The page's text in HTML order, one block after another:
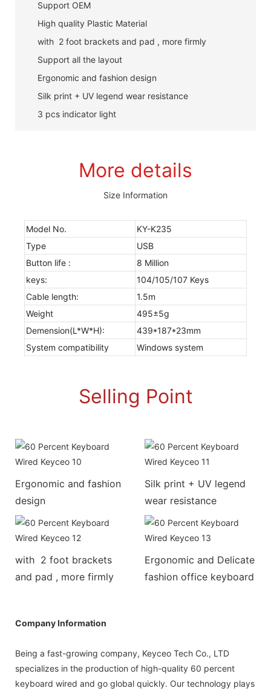
Support OEM
High quality Plastic Material
with 2 foot brackets and pad , more firmly
Support all the layout
Ergonomic and fashion design
Silk print + UV legend wear resistance
3 pcs indicator light
More details
Size Information
Model No.
KY-K235
Type
USB
Button life :
8 Million
keys:
104/105/107 Keys
Cable length:
1.5m
Weight
495±5g
Demension(L*W*H):
439*187*23mm
System compatibility
Windows system
Selling Point
Ergonomic and fashion
design
Silk print + UV legend
wear resistance
with 2 foot brackets
and pad , more firmly
Ergonomic and Delicate
fashion office keyboard
Company Information
Being a fast-growing company, Keyceo Tech Co., LTD
specializes in the production of high-quality 60 percent
keyboard wired and go global quickly. Our technology plays